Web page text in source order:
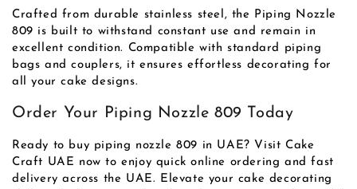
Crafted from durable stainless steel, the Piping Nozzle
809 is built to withstand constant use and remain in
excellent condition. Compatible with standard piping
bags and couplers, it ensures effortless decorating for
all your cake designs.
Order Your Piping Nozzle 809 Today
Ready to buy piping nozzle 809 in UAE? Visit Cake
Craft UAE now to enjoy quick online ordering and fast
delivery across the UAE. Elevate your cake decorating